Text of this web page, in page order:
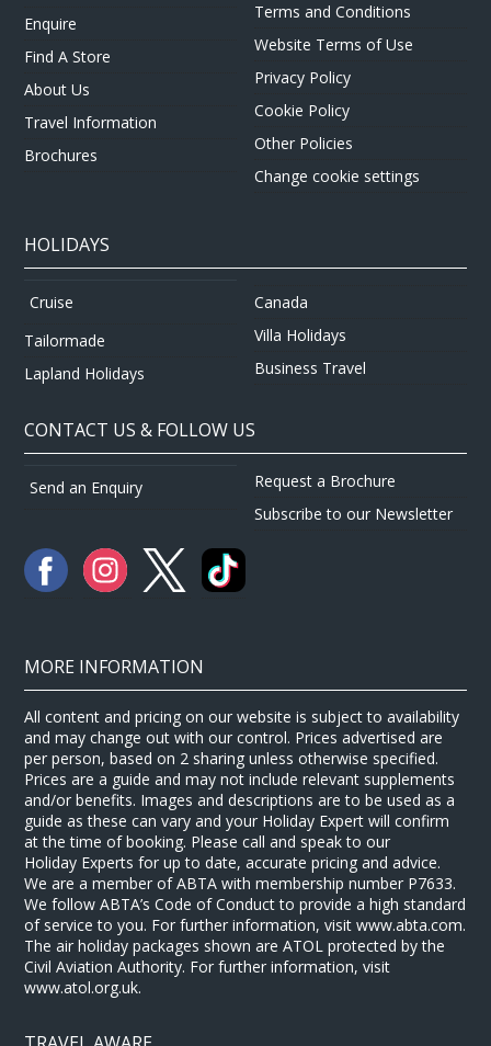
Enquire
Find A Store
About Us
Travel Information
Brochures
Terms and Conditions
Website Terms of Use
Privacy Policy
Cookie Policy
Other Policies
Change cookie settings
HOLIDAYS
Cruise
Tailormade
Lapland Holidays
Canada
Villa Holidays
Business Travel
CONTACT US & FOLLOW US
Send an Enquiry
Request a Brochure
Subscribe to our Newsletter
MORE INFORMATION
All content and pricing on our website is subject to availability
and may change out with our control. Prices advertised are
per person, based on 2 sharing unless otherwise specified.
Prices are a guide and may not include relevant supplements
and/or benefits. Images and descriptions are to be used as a
guide as these can vary and your Holiday Expert will confirm
at the time of booking. Please call and speak to our
Holiday Experts for up to date, accurate pricing and advice.
We are a member of ABTA with membership number P7633.
We follow ABTA’s Code of Conduct to provide a high standard
of service to you. For further information, visit www.abta.com.
The air holiday packages shown are ATOL protected by the
Civil Aviation Authority. For further information, visit
www.atol.org.uk.